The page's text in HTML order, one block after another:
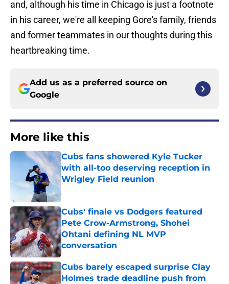
and, although his time in Chicago is just a footnote
in his career, we're all keeping Gore's family, friends
and former teammates in our thoughts during this
heartbreaking time.
Add us as a preferred source on
Google
More like this
Cubs fans showered Kyle Tucker
with all-too deserving reception in
Wrigley Field reunion
Published by on Invalid Date
Cubs' finale vs Dodgers featured
Pete Crow-Armstrong, Shohei
Ohtani defining NL MVP
conversation
Published by on Invalid Date
Cubs barely escaped surprise Clay
Holmes trade deadline push from